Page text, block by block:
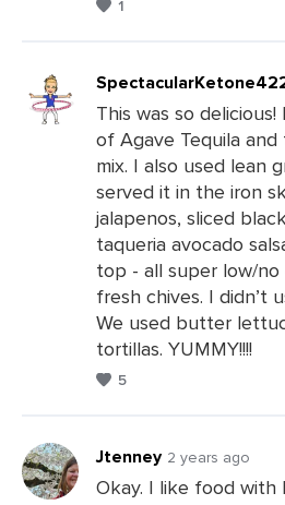
1
Leave
Comments
This was so
of Agave Tequila
mix. I also used lean
served it in the iron
jalapenos, sliced
taqueria avocado
top - all super low/
fresh chives. I didn’t
We used butter
tortillas. YUMMY!!!!
5
Jtenney 2 years ago
Okay. I like food with